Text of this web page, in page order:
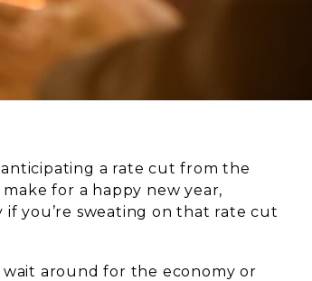
a rate cut from the
for a happy new year,
you’re sweating on that rate cut
wait around for the economy or